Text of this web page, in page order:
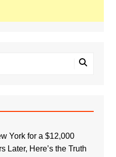
York for a $12,000
Later, Here’s the Truth